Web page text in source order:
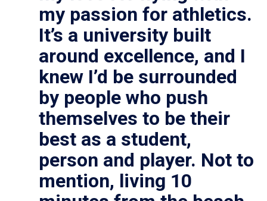
my passion for athletics.
It’s a university built
around excellence, and I
knew I’d be surrounded
by people who push
themselves to be their
best as a student,
person and player. Not to
mention, living 10